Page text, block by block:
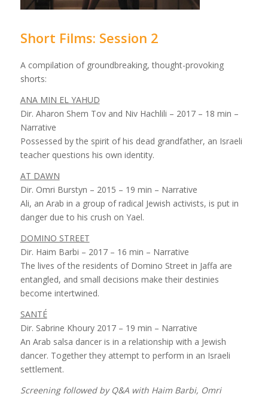
Short Films: Session 2
A compilation of groundbreaking, thought-provoking
shorts:
ANA MIN EL YAHUD
Dir. Aharon Shem Tov and Niv Hachlili – 2017 – 18 min –
Narrative
Possessed by the spirit of his dead grandfather, an Israeli
teacher questions his own identity.
AT DAWN
Dir. Omri Burstyn – 2015 – 19 min – Narrative
Ali, an Arab in a group of radical Jewish activists, is put in
danger due to his crush on Yael.
DOMINO STREET
Dir. Haim Barbi – 2017 – 16 min – Narrative
The lives of the residents of Domino Street in Jaffa are
entangled, and small decisions make their destinies
become intertwined.
SANTÉ
Dir. Sabrine Khoury 2017 – 19 min – Narrative
An Arab salsa dancer is in a relationship with a Jewish
dancer. Together they attempt to perform in an Israeli
settlement.
Screening followed by Q&A with Haim Barbi, Omri